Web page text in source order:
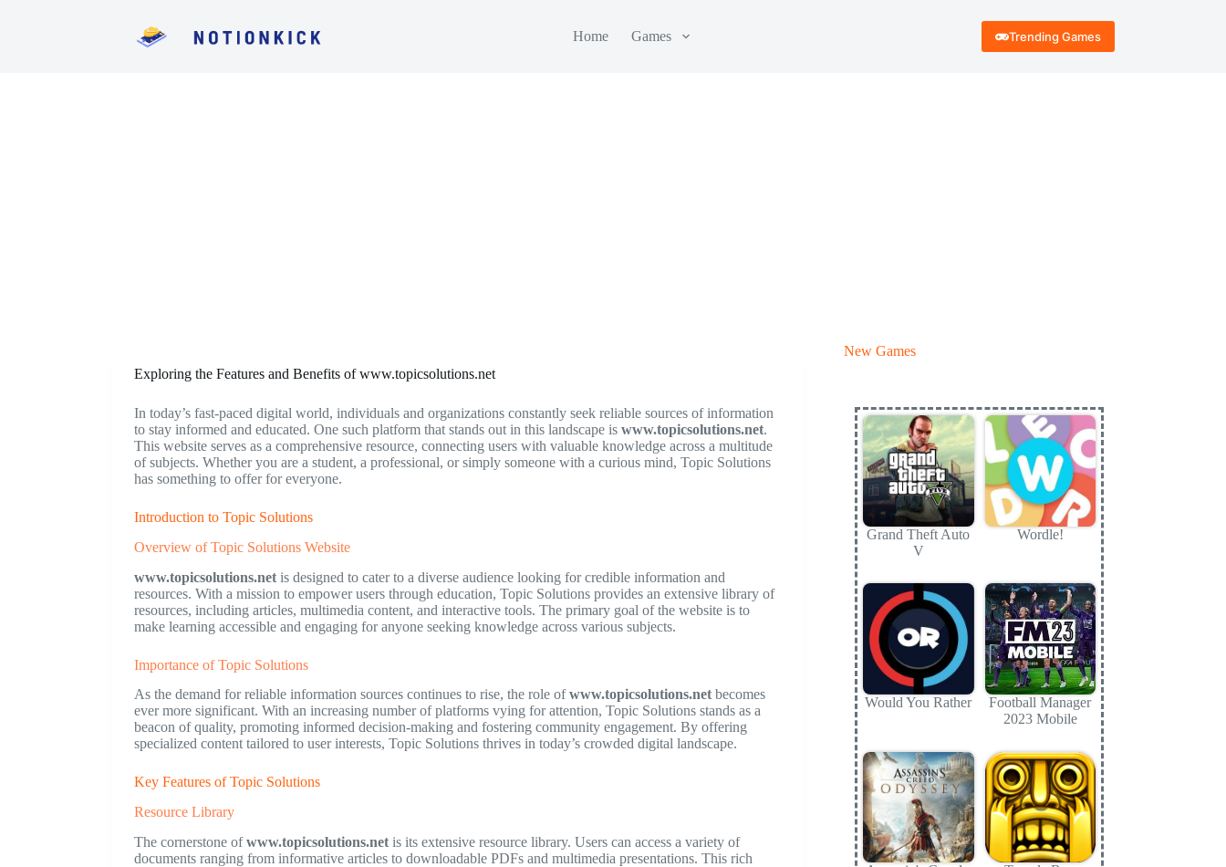
Home Games Trending Games
Exploring the Features and Benefits of www.topicsolutions.net
In today’s fast-paced digital world, individuals and organizations constantly seek reliable sources of information
to stay informed and educated. One such platform that stands out in this landscape is www.topicsolutions.net.
This website serves as a comprehensive resource, connecting users with valuable knowledge across a multitude
of subjects. Whether you are a student, a professional, or simply someone with a curious mind, Topic Solutions
has something to offer for everyone.
Introduction to Topic Solutions
Overview of Topic Solutions Website
www.topicsolutions.net is designed to cater to a diverse audience looking for credible information and
resources. With a mission to empower users through education, Topic Solutions provides an extensive library of
resources, including articles, multimedia content, and interactive tools. The primary goal of the website is to
make learning accessible and engaging for anyone seeking knowledge across various subjects.
Importance of Topic Solutions
As the demand for reliable information sources continues to rise, the role ofwww.topicsolutions.net becomes
ever more significant. With an increasing number of platforms vying for attention, Topic Solutions stands as a
beacon of quality, promoting informed decision-making and fostering community engagement. By offering
specialized content tailored to user interests, Topic Solutions thrives in today’s crowded digital landscape.
Key Features of Topic Solutions
Resource Library
The cornerstone ofwww.topicsolutions.net is its extensive resource library. Users can access a variety of
documents ranging from informative articles to downloadable PDFs and multimedia presentations. This rich
New Games
Grand Theft Auto
V
Wordle!
Would You Rather
Football Manager
2023 Mobile